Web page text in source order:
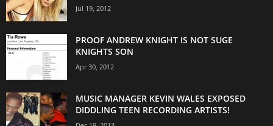
Jul 19, 2012
PROOF ANDREW KNIGHT IS NOT SUGE
KNIGHTS SON
Apr 30, 2012
MUSIC MANAGER KEVIN WALES EXPOSED
DIDDLING TEEN RECORDING ARTISTS!